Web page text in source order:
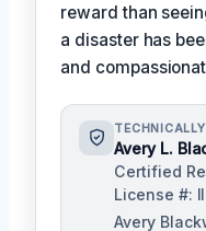
reward than
a disaster has
and
Avery L.
Certified
License #:
Avery